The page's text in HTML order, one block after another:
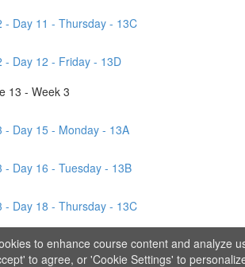
- Day 11 - Thursday - 13C
- Day 12 - Friday - 13D
13 - Week 3
- Day 15 - Monday - 13A
- Day 16 - Tuesday - 13B
- Day 18 - Thursday - 13C
- Day 19 - Friday - 13D
to enhance course content and analyze
to agree, or 'Cookie Settings' to